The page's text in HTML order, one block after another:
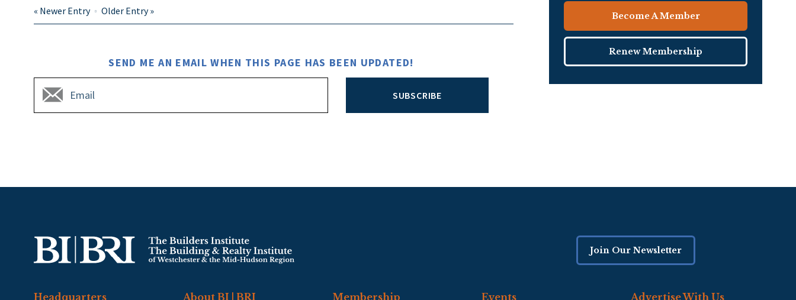
« Newer Entry Older Entry»
SEND ME AN EMAIL WHEN THIS PAGE HAS BEEN UPDATED!
SUBSCRIBE
Become A Member
Renew Membership
Join Our Newsletter
Headquarters About BI | BRI Membership Events Advertise With Us